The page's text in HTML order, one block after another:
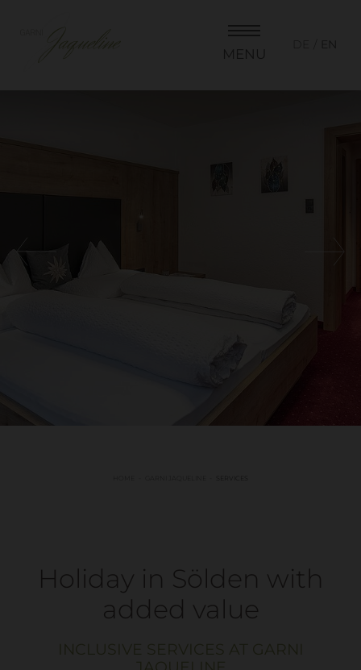
MENU
EN
Holiday in Sölden with
added value
INCLUSIVE SERVICES AT GARNI